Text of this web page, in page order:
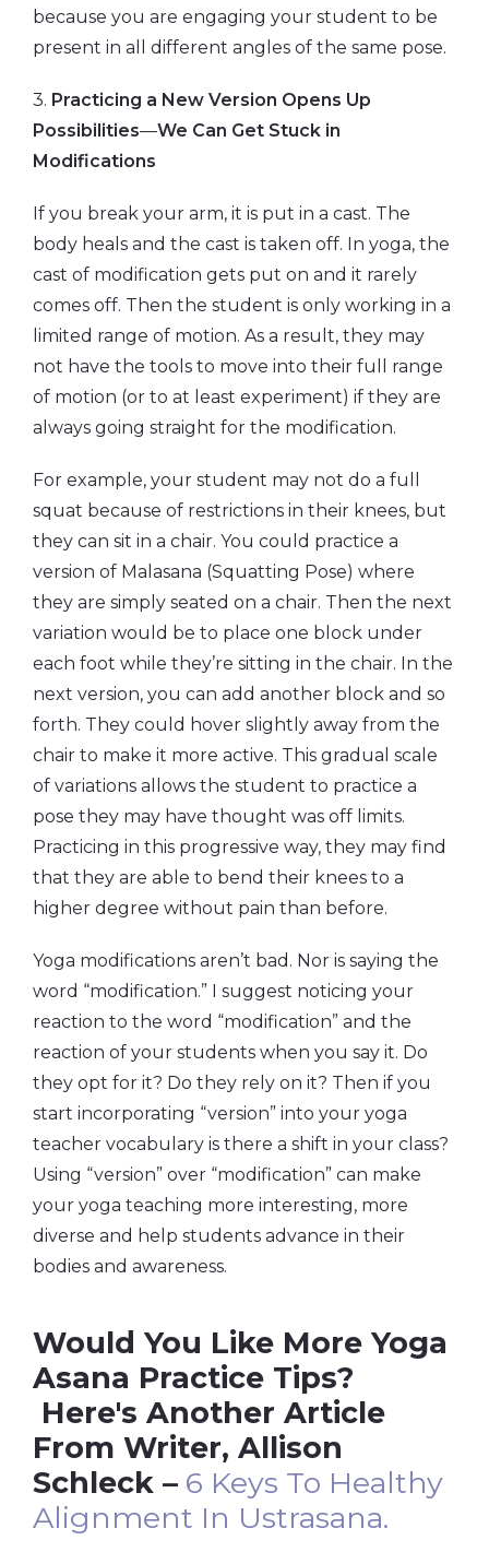
because you are engaging your student to be
present in all different angles of the same pose.
3. Practicing a New Version Opens Up
Possibilities—We Can Get Stuck in
Modifications
If you break your arm, it is put in a cast. The
body heals and the cast is taken off. In yoga, the
cast of modification gets put on and it rarely
comes off. Then the student is only working in a
limited range of motion. As a result, they may
not have the tools to move into their full range
of motion (or to at least experiment) if they are
always going straight for the modification.
For example, your student may not do a full
squat because of restrictions in their knees, but
they can sit in a chair. You could practice a
version of Malasana (Squatting Pose) where
they are simply seated on a chair. Then the next
variation would be to place one block under
each foot while they’re sitting in the chair. In the
next version, you can add another block and so
forth. They could hover slightly away from the
chair to make it more active. This gradual scale
of variations allows the student to practice a
pose they may have thought was off limits.
Practicing in this progressive way, they may find
that they are able to bend their knees to a
higher degree without pain than before.
Yoga modifications aren’t bad. Nor is saying the
word “modification.” I suggest noticing your
reaction to the word “modification” and the
reaction of your students when you say it. Do
they opt for it? Do they rely on it? Then if you
start incorporating “version” into your yoga
teacher vocabulary is there a shift in your class?
Using “version” over “modification” can make
your yoga teaching more interesting, more
diverse and help students advance in their
bodies and awareness.
Would You Like More Yoga
Asana Practice Tips?
Here's Another Article
From Writer, Allison
Schleck – 6 Keys To Healthy
Alignment In Ustrasana.